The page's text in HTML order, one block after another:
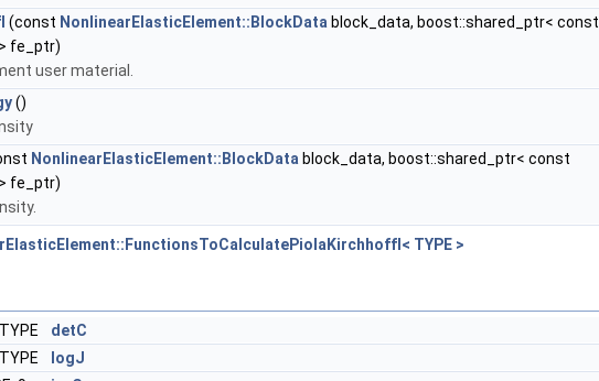
(const NonlinearElasticElement::BlockData block_data, boost::shared_ptr< const
fe_ptr)
user material.
()
NonlinearElasticElement::BlockData block_data, boost::shared_ptr< const
fe_ptr)
TYPE >
TYPE
detC
TYPE
logJ